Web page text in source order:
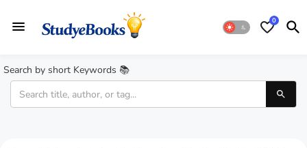
0
Search by short Keywords 📚